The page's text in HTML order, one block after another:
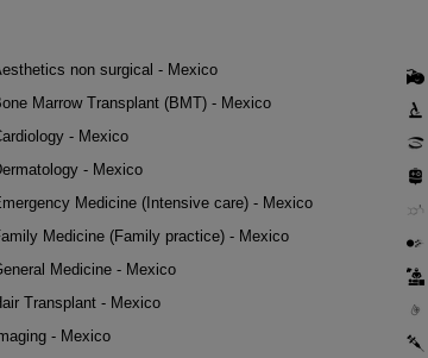
non surgical - Mexico
Marrow Transplant (BMT) - Mexico
- Mexico
- Mexico
Medicine (Intensive care) - Mexico
Medicine (Family practice) - Mexico
Medicine - Mexico
Transplant - Mexico
- Mexico